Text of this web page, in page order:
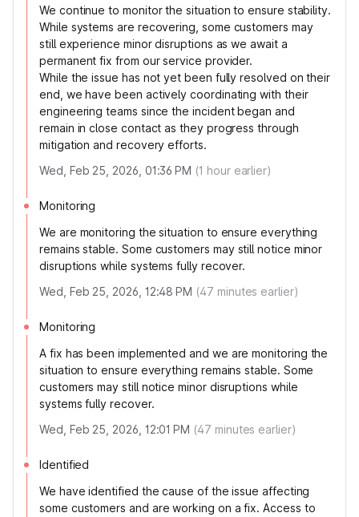
We continue to monitor the situation to ensure stability.
While systems are recovering, some customers may
still experience minor disruptions as we await a
permanent fix from our service provider.
While the issue has not yet been fully resolved on their
end, we have been actively coordinating with their
engineering teams since the incident began and
remain in close contact as they progress through
mitigation and recovery efforts.
Wed, Feb 25, 2026, 01:36 PM (1 hour earlier)
Monitoring
We are monitoring the situation to ensure everything
remains stable. Some customers may still notice minor
disruptions while systems fully recover.
Wed, Feb 25, 2026, 12:48 PM (47 minutes earlier)
Monitoring
A fix has been implemented and we are monitoring the
situation to ensure everything remains stable. Some
customers may still notice minor disruptions while
systems fully recover.
Wed, Feb 25, 2026, 12:01 PM (47 minutes earlier)
Identified
We have identified the cause of the issue affecting
some customers and are working on a fix. Access to